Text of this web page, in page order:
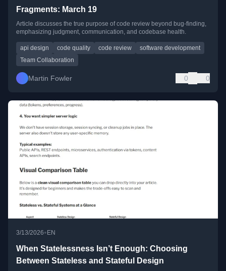
Fragments: March 19
Article discusses the true purpose of code review beyond bug-finding,
emphasizing judgment, communication, and codebase health.
api design code quality code review
software development
Team Collaboration
Martin Fowler 0 0
3/13/2026• EN
When Statelessness Isn’t Enough: Choosing
Between Stateless and Stateful Design